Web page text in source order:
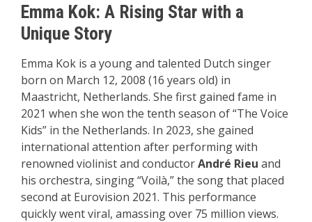
Emma Kok: A Rising Star with a
Unique Story
Emma Kok is a young and talented Dutch singer
born on March 12, 2008 (16 years old) in
Maastricht, Netherlands. She first gained fame in
2021 when she won the tenth season of “The Voice
Kids” in the Netherlands. In 2023, she gained
international attention after performing with
renowned violinist and conductorAndré Rieu and
his orchestra, singing “Voilà,” the song that placed
second at Eurovision 2021. This performance
quickly went viral, amassing over 75 million views.